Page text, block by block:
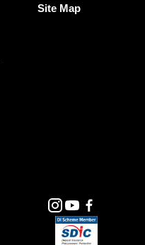
Site Map